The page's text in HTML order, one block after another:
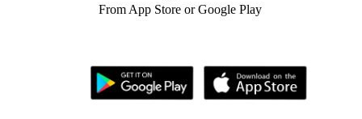
From App Store or Google Play